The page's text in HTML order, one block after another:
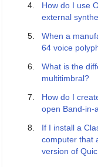
How do I use
external
When a
64 voice
What is the
multitimbral?
How do I
open Band-in-
If I install a
computer that
version of